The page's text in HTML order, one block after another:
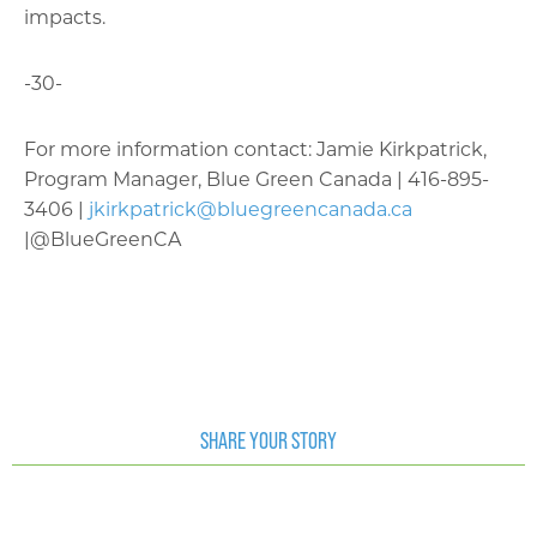
impacts.
-30-
For more information contact: Jamie Kirkpatrick,
Program Manager, Blue Green Canada | 416-895-
3406 | jkirkpatrick@bluegreencanada.ca
|@BlueGreenCA
SHARE YOUR STORY